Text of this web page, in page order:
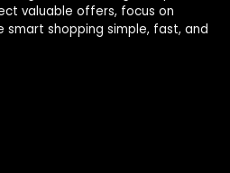
valuable offers, focus on
smart shopping simple, fast, and